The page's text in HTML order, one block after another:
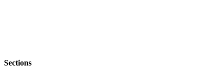
Sections